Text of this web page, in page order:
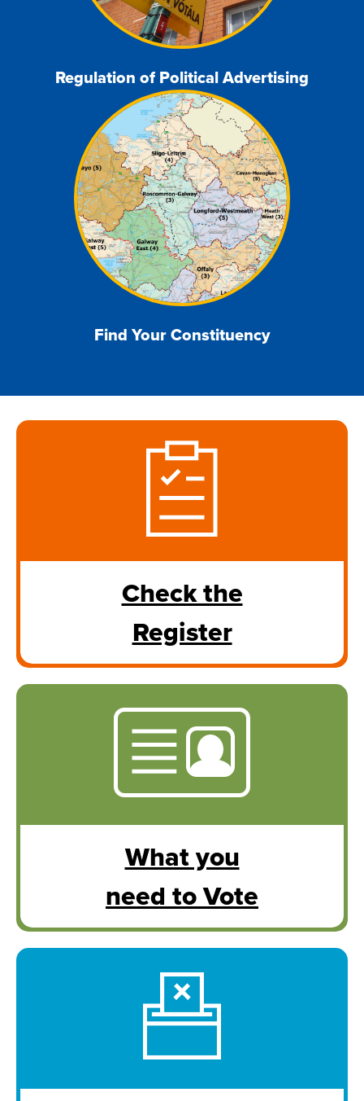
Regulation of Political Advertising
Find Your Constituency
Check the
Register
What you
need to Vote